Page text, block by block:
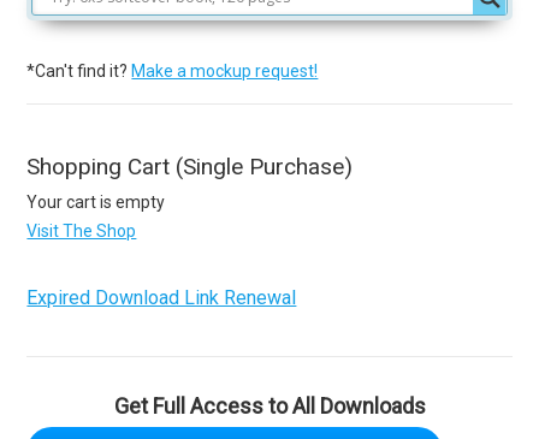
*Can't find it? Make a mockup request!
Shopping Cart (Single Purchase)
Your cart is empty
Visit The Shop
Expired Download Link Renewal
Get Full Access to All Downloads